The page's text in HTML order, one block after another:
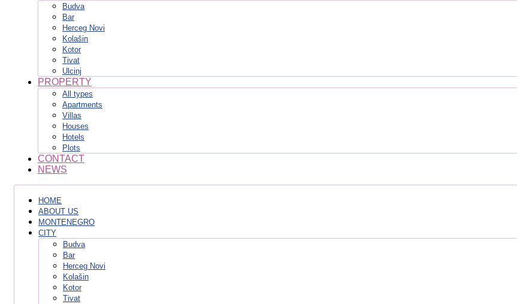
Budva
Bar
Herceg Novi
Kolašin
Kotor
Tivat
Ulcinj
PROPERTY
All types
Apartments
Villas
Houses
Hotels
Plots
CONTACT
NEWS
HOME
ABOUT US
MONTENEGRO
CITY
Budva
Bar
Herceg Novi
Kolašin
Kotor
Tivat